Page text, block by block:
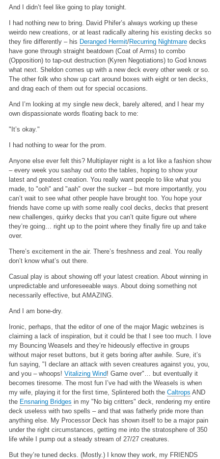
And I didn’t feel like going to play tonight.
I had nothing new to bring. David Phifer’s always working up these
weirdo new creations, or at least radically altering his existing decks so
they fire differently – his Deranged Hermit/Recurring Nightmaredecks
have gone through straight beatdown (Coat of Arms) to combo
(Opposition) to tap-out destruction (Kyren Negotiations) to God knows
what next. Sheldon comes up with a new deck every other week or so.
The other folk who show up cart around boxes with eight or ten decks,
and drag each of them out for special occasions.
And I’m looking at my single new deck, barely altered, and I hear my
own dispassionate words floating back to me:
"It’s okay."
I had nothing to wear for the prom.
Anyone else ever felt this? Multiplayer night is a lot like a fashion show
– every week you sashay out onto the tables, hoping to show your
latest and greatest creation. You really want people to like what you
made, to "ooh" and "aah" over the sucker – but more importantly, you
can’t wait to see what other people have brought too. You hope your
friends have come up with some really cool decks, decks that present
new challenges, quirky decks that you can’t quite figure out where
they’re going… right up to the point where they finally fire up and take
over.
There’s excitement in the air. There’s freshness and zeal. You really
don’t know what’s out there.
Casual play is about showing off your latest creation. About winning in
unpredictable and unforeseeable ways. About doing something not
necessarily effective, but AMAZING.
And I am bone-dry.
Ironic, perhaps, that the editor of one of the major Magic webzines is
claiming a lack of inspiration, but it could be that I see too much. I love
my Bouncing Weasels and they’re hideously effective in groups
without major reset buttons, but it gets boring after awhile. Sure, it’s
fun saying, "I declare an attack with seven creatures against you, you,
and you – whoops! Vitalizing Wind! Game over"… but eventually it
becomes tiresome. The most fun I’ve had with the Weasels is when
my wife, playing it for the first time, Splintered both the Caltrops AND
the Ensnaring Bridges in my "No big critters" deck, rendering my entire
deck useless with two spells – and that was fatherly pride more than
anything else. My Processor Deck has shown itself to be a major pain
under the right circumstances, getting me into the stratosphere of 350
life while I pump out a steady stream of 27/27 creatures.
But they’re tuned decks. (Mostly.) I know they work, my FRIENDS